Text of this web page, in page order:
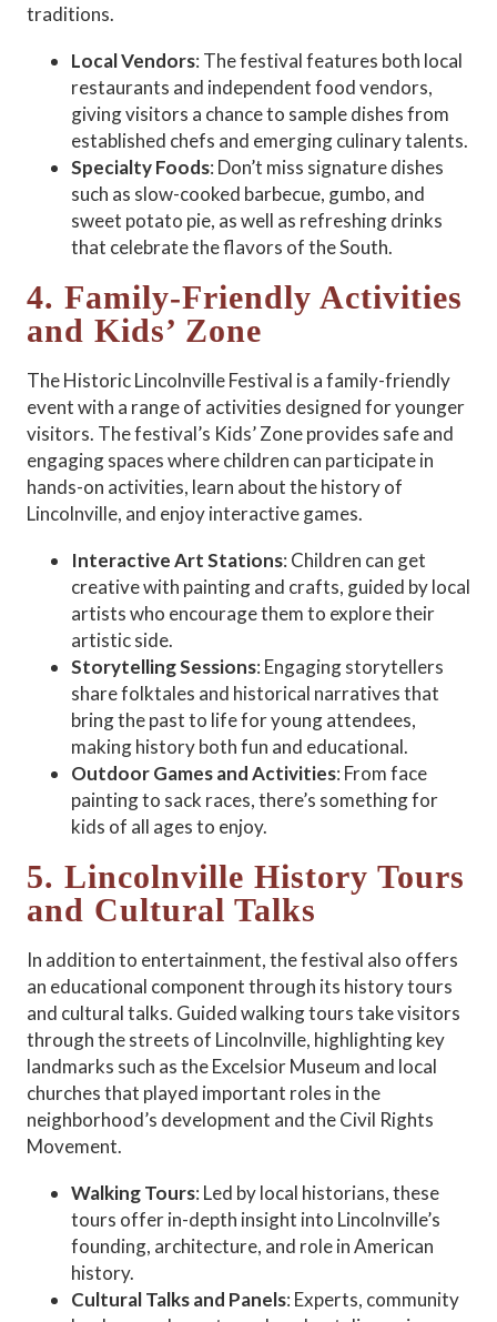
traditions.
Local Vendors: The festival features both local
restaurants and independent food vendors,
giving visitors a chance to sample dishes from
established chefs and emerging culinary talents.
Specialty Foods: Don’t miss signature dishes
such as slow-cooked barbecue, gumbo, and
sweet potato pie, as well as refreshing drinks
that celebrate the flavors of the South.
4. Family-Friendly Activities
and Kids’ Zone
The Historic Lincolnville Festival is a family-friendly
event with a range of activities designed for younger
visitors. The festival’s Kids’ Zone provides safe and
engaging spaces where children can participate in
hands-on activities, learn about the history of
Lincolnville, and enjoy interactive games.
Interactive Art Stations: Children can get
creative with painting and crafts, guided by local
artists who encourage them to explore their
artistic side.
Storytelling Sessions: Engaging storytellers
share folktales and historical narratives that
bring the past to life for young attendees,
making history both fun and educational.
Outdoor Games and Activities: From face
painting to sack races, there’s something for
kids of all ages to enjoy.
5. Lincolnville History Tours
and Cultural Talks
In addition to entertainment, the festival also offers
an educational component through its history tours
and cultural talks. Guided walking tours take visitors
through the streets of Lincolnville, highlighting key
landmarks such as the Excelsior Museum and local
churches that played important roles in the
neighborhood’s development and the Civil Rights
Movement.
Walking Tours: Led by local historians, these
tours offer in-depth insight into Lincolnville’s
founding, architecture, and role in American
history.
Cultural Talks and Panels: Experts, community